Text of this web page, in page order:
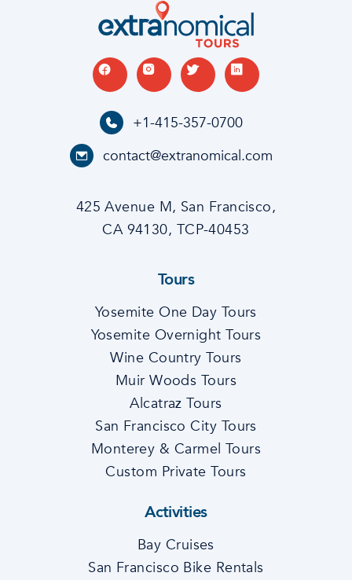
+1-415-357-0700
contact@extranomical.com
425 Avenue M, San Francisco,
CA 94130, TCP-40453
Tours
Yosemite One Day Tours
Yosemite Overnight Tours
Wine Country Tours
Muir Woods Tours
Alcatraz Tours
San Francisco City Tours
Monterey & Carmel Tours
Custom Private Tours
Activities
Bay Cruises
San Francisco Bike Rentals